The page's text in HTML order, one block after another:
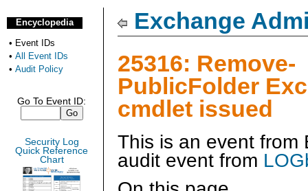
Exchange
25316: Remove-
PublicFolder
cmdlet issued
This is an event from
audit event from
Encyclopedia
• Event IDs
• All Event IDs
• Audit Policy
Go To Event ID:
Security Log
Quick Reference
Chart